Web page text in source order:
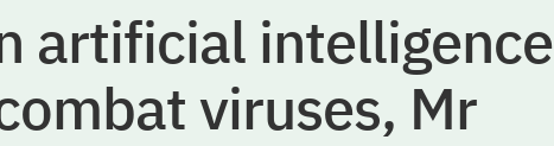
artificial intelligence
viruses, Mr